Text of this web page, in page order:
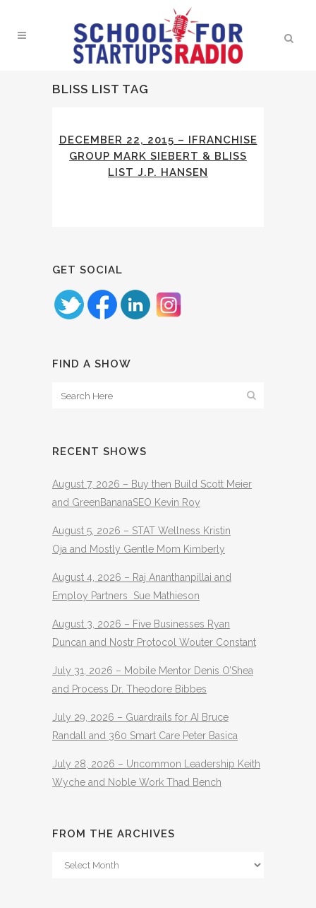
BLISS LIST TAG
DECEMBER 22, 2015 – IFRANCHISE
GROUP MARK SIEBERT & BLISS
LIST J.P. HANSEN
GET SOCIAL
FIND A SHOW
RECENT SHOWS
August 7, 2026 – Buy then Build Scott Meier
and GreenBananaSEO Kevin Roy
August 5, 2026 – STAT Wellness Kristin
Oja and Mostly Gentle Mom Kimberly
August 4, 2026 – Raj Ananthanpillai and
Employ Partners Sue Mathieson
August 3, 2026 – Five Businesses Ryan
Duncan and Nostr Protocol Wouter Constant
July 31, 2026 – Mobile Mentor Denis O’Shea
and Process Dr. Theodore Bibbes
July 29, 2026 – Guardrails for AI Bruce
Randall and 360 Smart Care Peter Basica
July 28, 2026 – Uncommon Leadership Keith
Wyche and Noble Work Thad Bench
FROM THE ARCHIVES
From